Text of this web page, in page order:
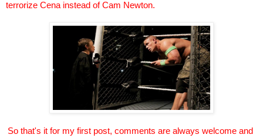
terrorize Cena instead of Cam Newton.
So that's it for my first post, comments are always welcome and